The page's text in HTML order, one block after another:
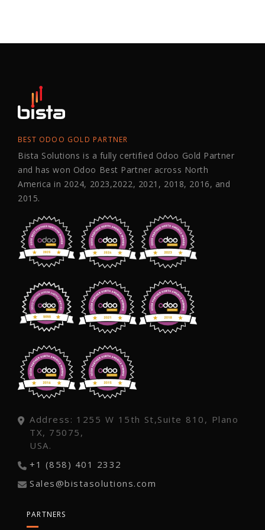
BEST ODOO GOLD PARTNER
Bista Solutions is a fully certified Odoo Gold Partner
and has won Odoo Best Partner across North
America in 2024, 2023,2022, 2021, 2018, 2016, and
2015.
Address: 1255 W 15th St,Suite 810, Plano
TX, 75075,
USA.
+1 (858) 401 2332
Sales@bistasolutions.com
PARTNERS